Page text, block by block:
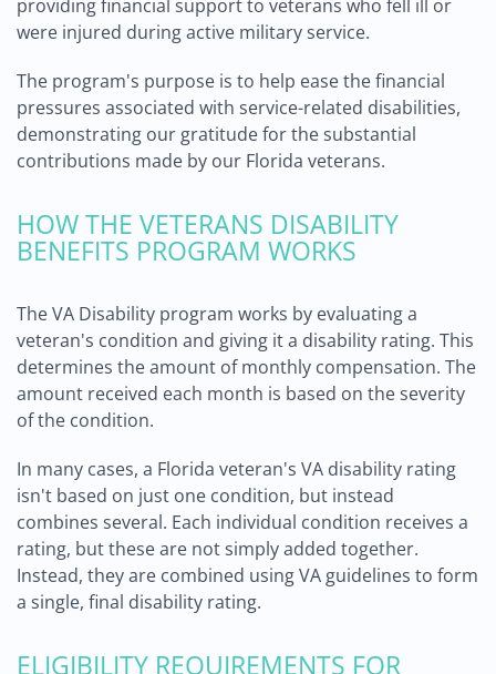
providing financial support to veterans who fell ill or
were injured during active military service.
The program's purpose is to help ease the financial
pressures associated with service-related disabilities,
demonstrating our gratitude for the substantial
contributions made by our Florida veterans.
HOW THE VETERANS DISABILITY
BENEFITS PROGRAM WORKS
The VA Disability program works by evaluating a
veteran's condition and giving it a disability rating. This
determines the amount of monthly compensation. The
amount received each month is based on the severity
of the condition.
In many cases, a Florida veteran's VA disability rating
isn't based on just one condition, but instead
combines several. Each individual condition receives a
rating, but these are not simply added together.
Instead, they are combined using VA guidelines to form
a single, final disability rating.
ELIGIBILITY REQUIREMENTS FOR